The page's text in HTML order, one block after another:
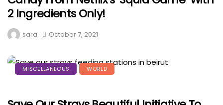
2 Ingredients Only!
sara October 7, 2021
MISCELLANEOUS WORLD